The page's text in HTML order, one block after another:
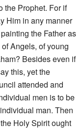
the Prophet. For if
Him in any manner
the Father as
Angels, of young
Besides even if
this, yet the
attended and
men is to be
man. Then
Holy Spirit ought